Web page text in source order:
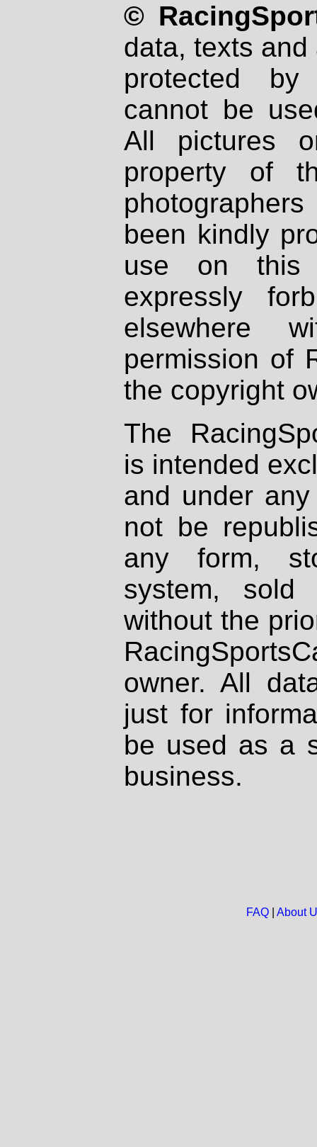
©
data, texts
protected
cannot be
All pictures
property of
been kindly
use on
expressly
elsewhere
permission of
the copyright
The
is intended
and under
not be
any form,
system, sold
without the
owner. All
just for
be used as a
business.
FAQ| About